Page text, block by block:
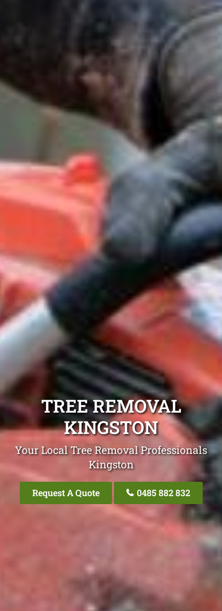
TREE REMOVAL
KINGSTON
Your Local Tree Removal Professionals
Kingston
Request A Quote 0485 882 832